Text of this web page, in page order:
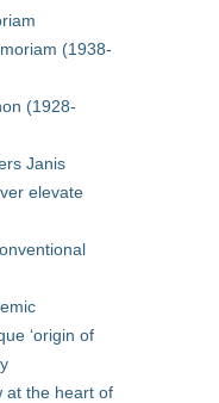
(1938-
(1928-
Janis
elevate
‘origin of
at the heart of